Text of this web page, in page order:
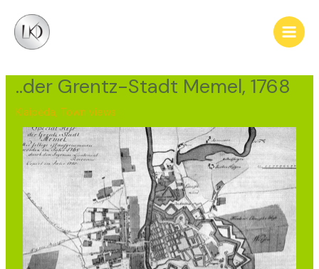
content
Main
..der Grentz-Stadt Memel, 1768
Klaipėda, Town views
navigation